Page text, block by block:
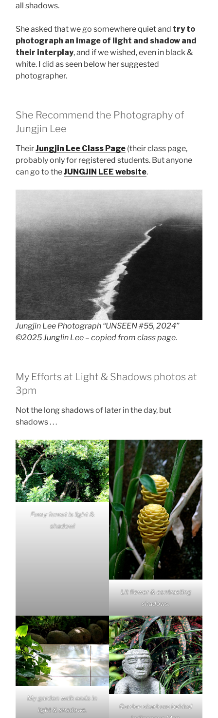
all shadows.
She asked that we go somewhere quiet and try to
photograph an image of light and shadow and
their interplay, and if we wished, even in black &
white. I did as seen below her suggested
photographer.
She Recommend the Photography of
Jungjin Lee
TheirJungjin Lee Class Page (their class page,
probably only for registered students. But anyone
can go to theJUNGJIN LEE website.
Jungjin Lee Photograph “UNSEEN #55, 2024”
©2025 Junglin Lee – copied from class page.
My Efforts at Light & Shadows photos at
3pm
Not the long shadows of later in the day, but
shadows . . .
Every forest is light &
shadow!
Lit flower & contrasting
shadows.
My garden walk ends in
light & shadows.
Garden shadows behind